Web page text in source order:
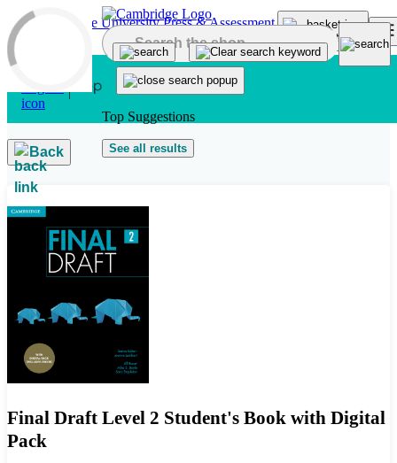
Skip to main content
Top Suggestions
See all results
Back
Final Draft Level 2 Student's Book with Digital
Pack